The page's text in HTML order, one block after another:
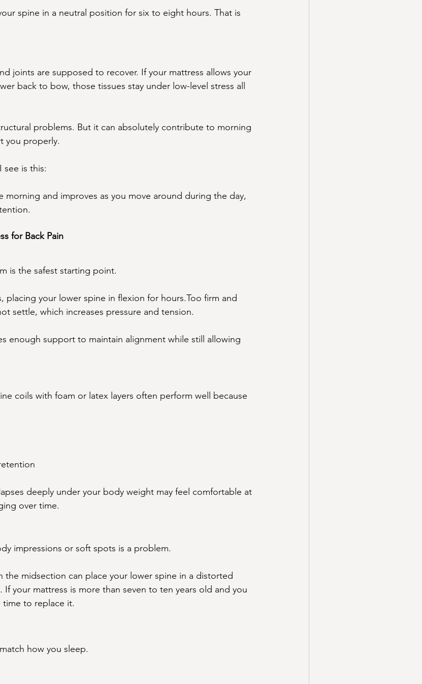
spine in a neutral position for six to eight hours. That is
joints are supposed to recover. If your mattress allows your
back to bow, those tissues stay under low-level stress all
problems. But it can absolutely contribute to morning
you properly.
is this:
morning and improves as you move around during the day,
for Back Pain
is the safest starting point.
placing your lower spine in flexion for hours.Too firm and
settle, which increases pressure and tension.
enough support to maintain alignment while still allowing
coils with foam or latex layers often perform well because
deeply under your body weight may feel comfortable at
over time.
impressions or soft spots is a problem.
the midsection can place your lower spine in a distorted
your mattress is more than seven to ten years old and you
time to replace it.
how you sleep.